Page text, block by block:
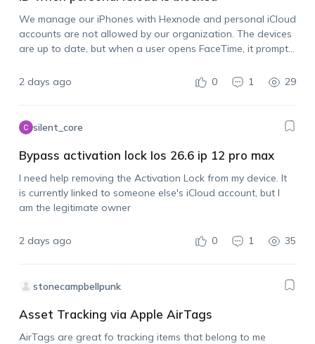
We manage our iPhones with Hexnode and personal iCloud
accounts are not allowed by our organization. The devices
are up to date, but when a user opens FaceTime, it prompts
2 days ago
0 1 29
silent_core
Bypass activation lock Ios 26.6 ip 12 pro max
I need help removing the Activation Lock from my device. It
is currently linked to someone else's iCloud account, but I
am the legitimate owner
2 days ago 0 1 35
stonecampbellpunk
Asset Tracking via Apple AirTags
AirTags are great fo tracking items that belong to me